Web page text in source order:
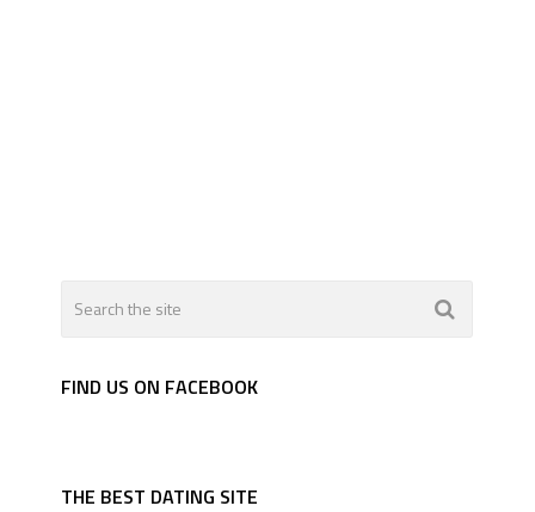
FIND US ON FACEBOOK
THE BEST DATING SITE